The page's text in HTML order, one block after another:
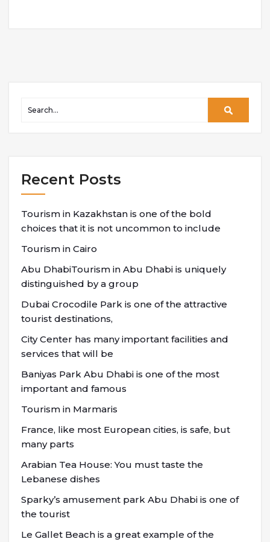
Recent Posts
Tourism in Kazakhstan is one of the bold
choices that it is not uncommon to include
Tourism in Cairo
Abu DhabiTourism in Abu Dhabi is uniquely
distinguished by a group
Dubai Crocodile Park is one of the attractive
tourist destinations,
City Center has many important facilities and
services that will be
Baniyas Park Abu Dhabi is one of the most
important and famous
Tourism in Marmaris
France, like most European cities, is safe, but
many parts
Arabian Tea House: You must taste the
Lebanese dishes
Sparky’s amusement park Abu Dhabi is one of
the tourist
Le Gallet Beach is a great example of the